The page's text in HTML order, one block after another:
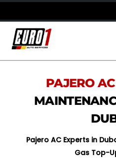
Skip
to
content
PAJERO
Pajero AC Experts in
Gas Top-